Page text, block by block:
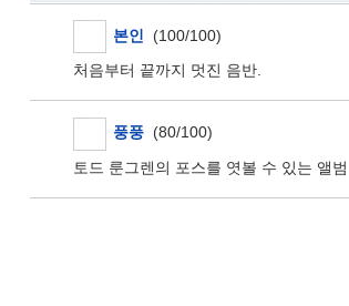
본인 (100/100)
처음부터 끝까지 멋진 음반.
풍풍(80/100)
토드 룬그렌의 포스를 엿볼 수 있는 앨범